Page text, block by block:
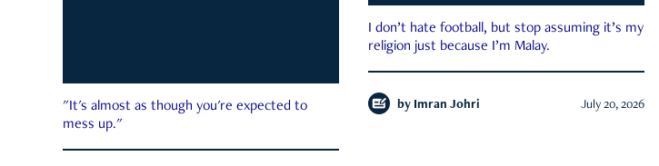
I don’t hate football, but stop assuming it’s my
religion just because I’m Malay.
by Imran Johri July 20, 2026
"It's almost as though you're expected to
mess up."